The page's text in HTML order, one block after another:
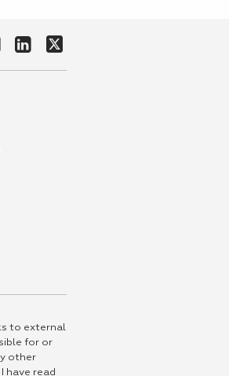
to external
for or
other
have read